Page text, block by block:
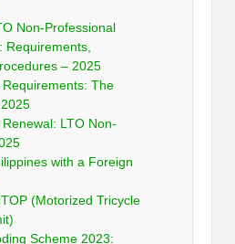
Non-Professional
Requirements,
– 2025
Requirements: The
LTO Non-
with a Foreign
(Motorized Tricycle
Scheme 2023: